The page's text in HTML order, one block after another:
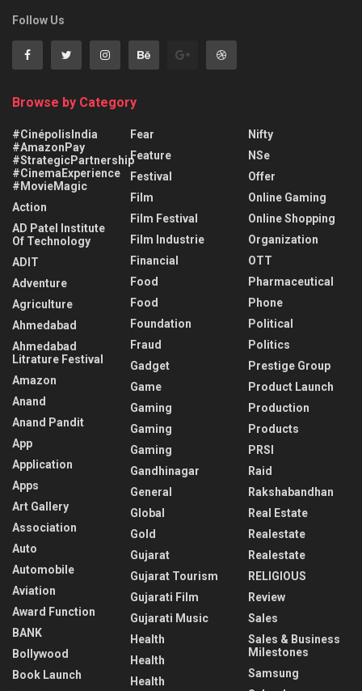
Follow Us
Browse by Category
#CinépolisIndia
#AmazonPay
#StrategicPartnership
#CinemaExperience
#MovieMagic
Action
AD Patel Institute
Of Technology
ADIT
Adventure
Agriculture
Ahmedabad
Ahmedabad
Litrature Festival
Amazon
Anand
Anand Pandit
App
Application
Apps
Art Gallery
Association
Auto
Automobile
Aviation
Award Function
BANK
Bollywood
Book Launch
Fear
Feature
Festival
Film
Film Festival
Film Industrie
Financial
Food
Food
Foundation
Fraud
Gadget
Game
Gaming
Gaming
Gaming
Gandhinagar
General
Global
Gold
Gujarat
Gujarat Tourism
Gujarati Film
Gujarati Music
Health
Health
Health
Nifty
NSe
Offer
Online Gaming
Online Shopping
Organization
OTT
Pharmaceutical
Phone
Political
Politics
Prestige Group
Product Launch
Production
Products
PRSI
Raid
Rakshabandhan
Real Estate
Realestate
Realestate
RELIGIOUS
Review
Sales
Sales & Business
Milestones
Samsung